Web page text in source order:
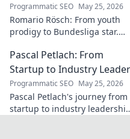
Programmatic SEO May 25, 2026
Romario Rösch: From youth
prodigy to Bundesliga star.
career trajectory. Click to read!
Pascal Petlach: From
Startup to Industry Leader
Programmatic SEO May 25, 2026
Pascal Petlach's journey from
startup to industry